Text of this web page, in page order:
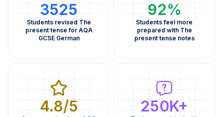
3525
Students revised The
present tense for AQA
GCSE German
92%
Students feel more
prepared with The
present tense notes
4.8/5 250K+